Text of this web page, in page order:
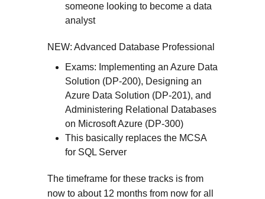
someone looking to become a data
analyst
NEW: Advanced Database Professional
Exams: Implementing an Azure Data
Solution (DP-200), Designing an
Azure Data Solution (DP-201), and
Administering Relational Databases
on Microsoft Azure (DP-300)
This basically replaces the MCSA
for SQL Server
The timeframe for these tracks is from
now to about 12 months from now for all